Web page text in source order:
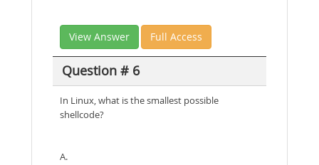
View Answer Full Access
Question # 6
In Linux, what is the smallest possible
shellcode?
A.